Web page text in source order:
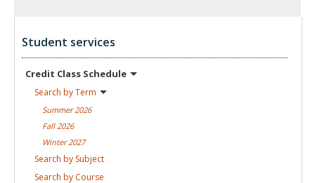
Student services
Credit Class Schedule
Search byTerm
Summer2026
Fall 2026
Winter2027
Search by Subject
Search by Course